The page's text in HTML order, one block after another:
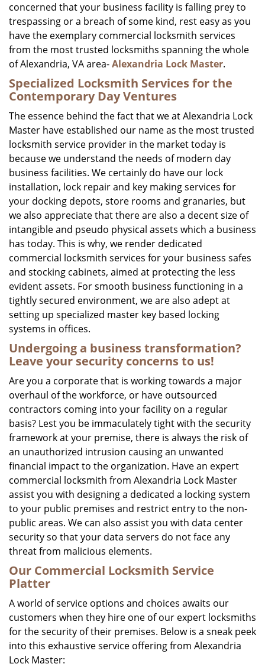
o
n
concerned that your business facility is falling prey to
trespassing or a breach of some kind, rest easy as you
have the exemplary commercial locksmith services
from the most trusted locksmiths spanning the whole
of Alexandria, VA area-Alexandria Lock Master.
Specialized Locksmith Services for the
Contemporary Day Ventures
The essence behind the fact that we at Alexandria Lock
Master have established our name as the most trusted
locksmith service provider in the market today is
because we understand the needs of modern day
business facilities. We certainly do have our lock
installation, lock repair and key making services for
your docking depots, store rooms and granaries, but
we also appreciate that there are also a decent size of
intangible and pseudo physical assets which a business
has today. This is why, we render dedicated
commercial locksmith services for your business safes
and stocking cabinets, aimed at protecting the less
evident assets. For smooth business functioning in a
tightly secured environment, we are also adept at
setting up specialized master key based locking
systems in offices.
Undergoing a business transformation?
Leave your security concerns to us!
Are you a corporate that is working towards a major
overhaul of the workforce, or have outsourced
contractors coming into your facility on a regular
basis? Lest you be immaculately tight with the security
framework at your premise, there is always the risk of
an unauthorized intrusion causing an unwanted
financial impact to the organization. Have an expert
commercial locksmith from Alexandria Lock Master
assist you with designing a dedicated a locking system
to your public premises and restrict entry to the non-
public areas. We can also assist you with data center
security so that your data servers do not face any
threat from malicious elements.
Our Commercial Locksmith Service
Platter
A world of service options and choices awaits our
customers when they hire one of our expert locksmiths
for the security of their premises. Below is a sneak peek
into this exhaustive service offering from Alexandria
Lock Master: